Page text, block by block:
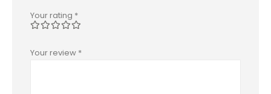
Your rating *
Your review *